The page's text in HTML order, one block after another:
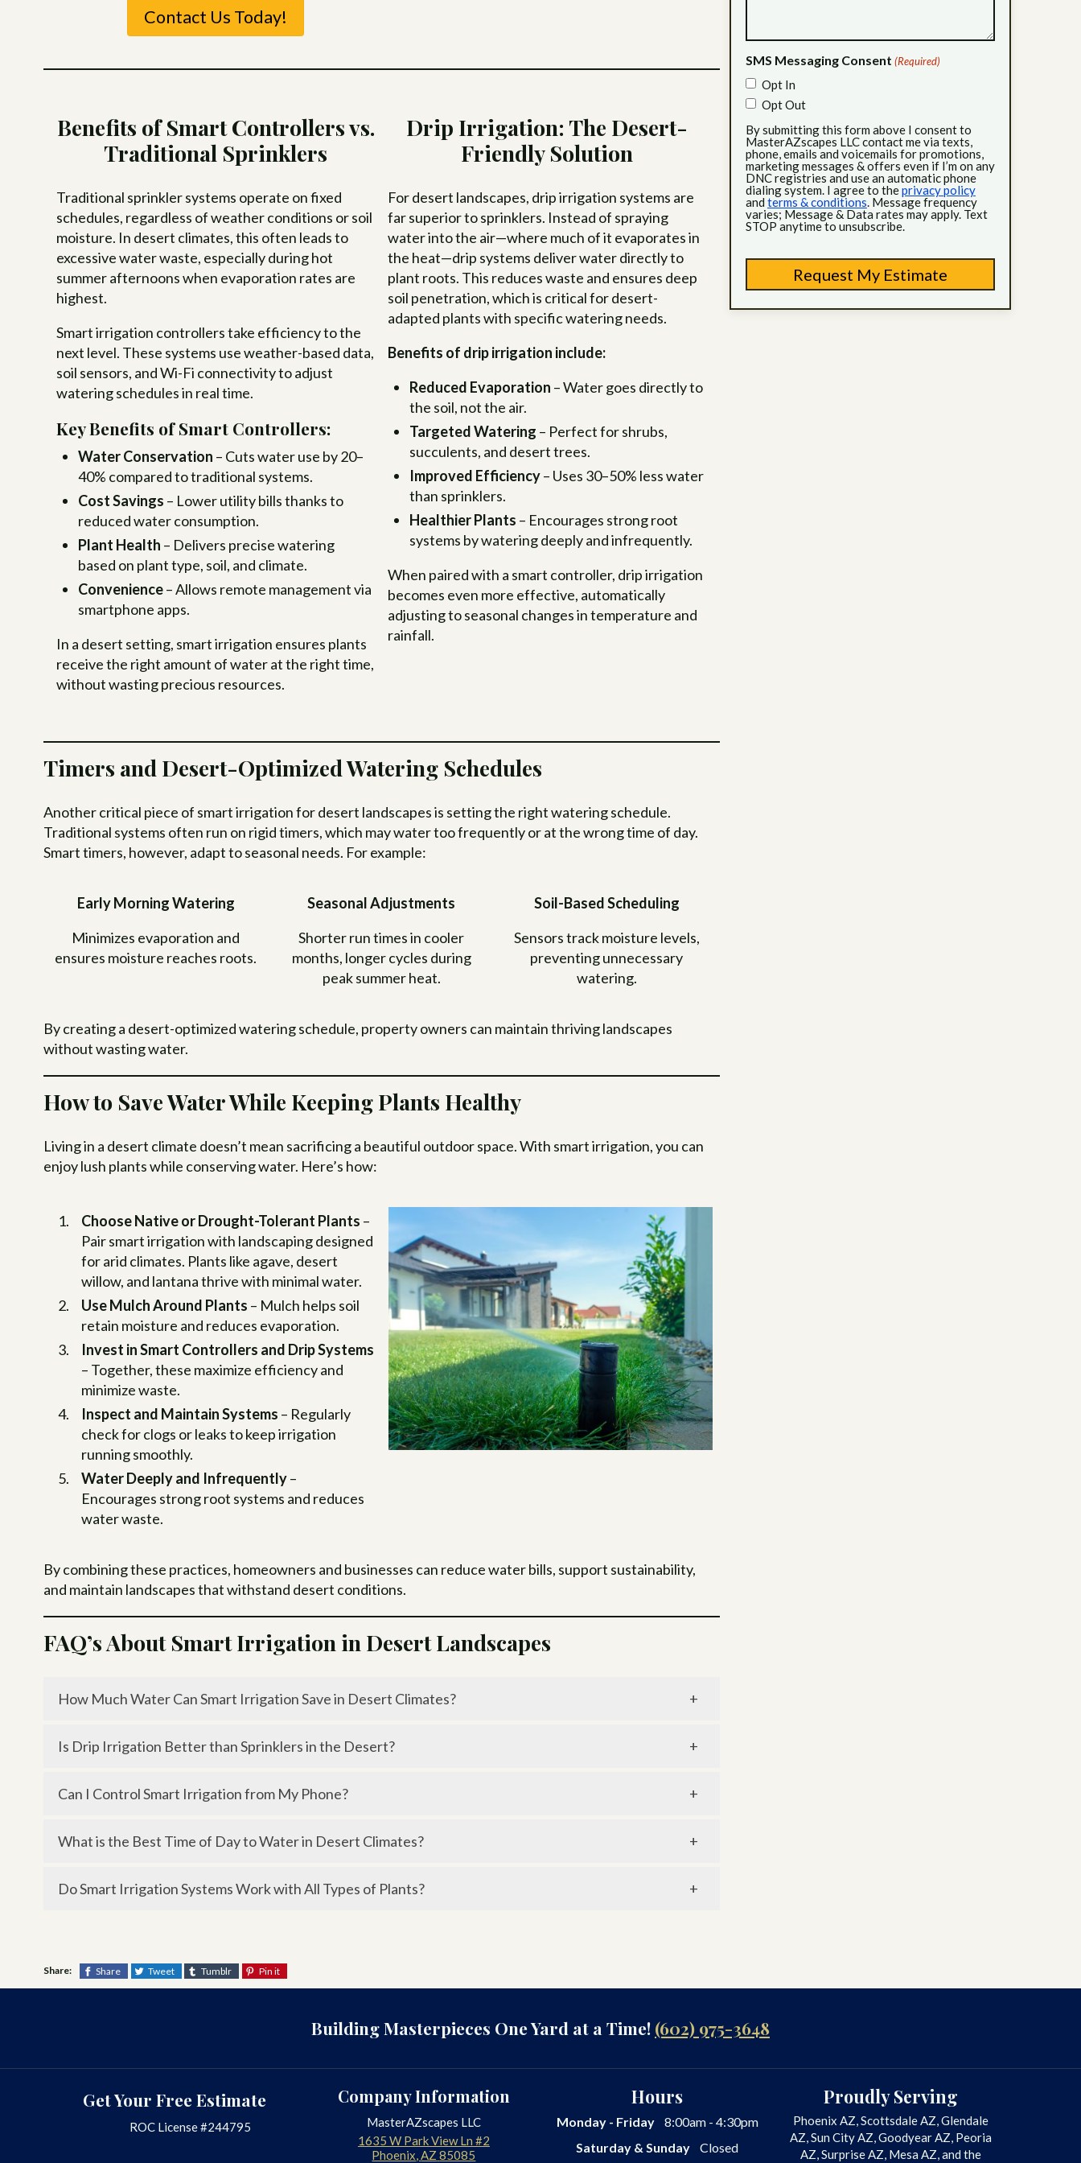
SMS Messaging Consent (Required)
Opt In
Opt Out
By submitting this form above I consent to
MasterAZscapes LLC contact me via texts,
phone, emails and voicemails for promotions,
marketing messages & offers even if I’m on any
DNC registries and use an automatic phone
dialing system. I agree to theprivacy policy
and terms & conditions. Message frequency
varies; Message & Data rates may apply. Text
STOP anytime to unsubscribe.
Contact Us Today!
Benefits of Smart Controllers vs.
Traditional Sprinklers
Traditional sprinkler systems operate on fixed
schedules, regardless of weather conditions or soil
moisture. In desert climates, this often leads to
excessive water waste, especially during hot
summer afternoons when evaporation rates are
highest.
Smart irrigation controllers take efficiency to the
next level. These systems use weather-based data,
soil sensors, and Wi-Fi connectivity to adjust
watering schedules in real time.
Key Benefits of Smart Controllers:
Water Conservation – Cuts water use by 20–
40% compared to traditional systems.
Cost Savings – Lower utility bills thanks to
reduced water consumption.
Plant Health – Delivers precise watering
based on plant type, soil, and climate.
Convenience– Allows remote management via
smartphone apps.
In a desert setting, smart irrigation ensures plants
receive the right amount of water at the right time,
without wasting precious resources.
Drip Irrigation: The Desert-
Friendly Solution
For desert landscapes, drip irrigation systems are
far superior to sprinklers. Instead of spraying
water into the air—where much of it evaporates in
the heat—drip systems deliver water directly to
plant roots. This reduces waste and ensures deep
soil penetration, which is critical for desert-
adapted plants with specific watering needs.
Benefits of drip irrigation include:
Reduced Evaporation – Water goes directly to
the soil, not the air.
Targeted Watering – Perfect for shrubs,
succulents, and desert trees.
Improved Efficiency– Uses 30–50% less water
than sprinklers.
Healthier Plants – Encourages strong root
systems by watering deeply and infrequently.
When paired with a smart controller, drip irrigation
becomes even more effective, automatically
adjusting to seasonal changes in temperature and
rainfall.
Timers and Desert-Optimized Watering Schedules
Another critical piece of smart irrigation for desert landscapes is setting the right watering schedule.
Traditional systems often run on rigid timers, which may water too frequently or at the wrong time of day.
Smart timers, however, adapt to seasonal needs. For example:
Early Morning Watering
Minimizes evaporation and
ensures moisture reaches roots.
Seasonal Adjustments
Shorter run times in cooler
months, longer cycles during
peak summer heat.
Soil-Based Scheduling
Sensors track moisture levels,
preventing unnecessary
watering.
By creating a desert-optimized watering schedule, property owners can maintain thriving landscapes
without wasting water.
How to Save Water While Keeping Plants Healthy
Living in a desert climate doesn’t mean sacrificing a beautiful outdoor space. With smart irrigation, you can
enjoy lush plants while conserving water. Here’s how:
Choose Native or Drought-Tolerant Plants –
Pair smart irrigation with landscaping designed
for arid climates. Plants like agave, desert
willow, and lantana thrive with minimal water.
Use Mulch Around Plants – Mulch helps soil
retain moisture and reduces evaporation.
Invest in Smart Controllers and Drip Systems
– Together, these maximize efficiency and
minimize waste.
Inspect and Maintain Systems – Regularly
check for clogs or leaks to keep irrigation
running smoothly.
Water Deeply and Infrequently–
Encourages strong root systems and reduces
water waste.
By combining these practices, homeowners and businesses can reduce water bills, support sustainability,
and maintain landscapes that withstand desert conditions.
FAQ’s About Smart Irrigation in Desert Landscapes
How Much Water Can Smart Irrigation Save in Desert Climates?
Is Drip Irrigation Better than Sprinklers in the Desert?
evaporation.
Can I Control Smart Irrigation from My Phone?
convenience.
What is the Best Time of Day to Water in Desert Climates?
heat.
Do Smart Irrigation Systems Work with All Types of Plants?
Share: Share Tweet Tumblr Pin it
Building Masterpieces One Yard at a Time! (602) 975-3648
Get Your Free Estimate
ROC License #244795
Company Information
MasterAZscapes LLC
1635 W Park View Ln #2
Phoenix AZ 85085
Hours
Monday - Friday
8:00am - 4:30pm
Saturday & Sunday
Closed
Proudly Serving
Phoenix AZ, Scottsdale AZ, Glendale
AZ, Sun City AZ, Goodyear AZ, Peoria
AZ, Surprise AZ, Mesa AZ, and the